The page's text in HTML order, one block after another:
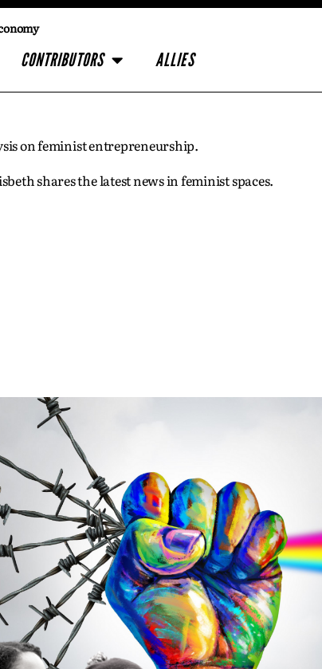
CONTRIBUTORS ALLIES
on feminist entrepreneurship.
shares the latest news in feminist spaces.